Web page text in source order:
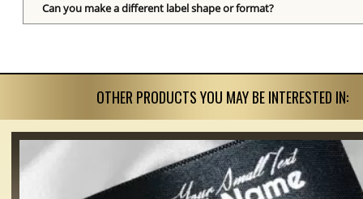
Can you make a different label shape or format?
OTHER PRODUCTS YOU MAY BE INTERESTED IN: